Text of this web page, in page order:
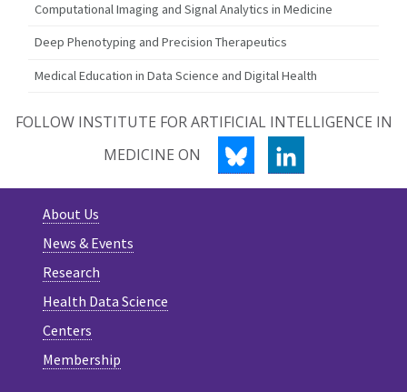
Computational Imaging and Signal Analytics in Medicine
Deep Phenotyping and Precision Therapeutics
Medical Education in Data Science and Digital Health
FOLLOW INSTITUTE FOR ARTIFICIAL INTELLIGENCE IN
MEDICINE ON
BLUESKYLINKEDIN
About Us
News & Events
Research
Health Data Science
Centers
Membership